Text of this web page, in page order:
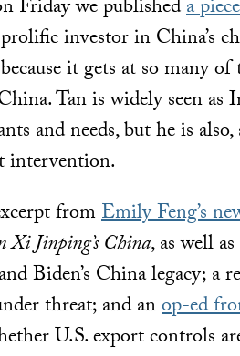
Friday we publisheda
investor in China’s
it gets at so many
Tan is widely seen as
and needs, but he is
intervention.
fromEmily Feng’s
Jinping’s China, as well
Biden’s China legacy; a
threat; and anop-ed
U.S. export controls